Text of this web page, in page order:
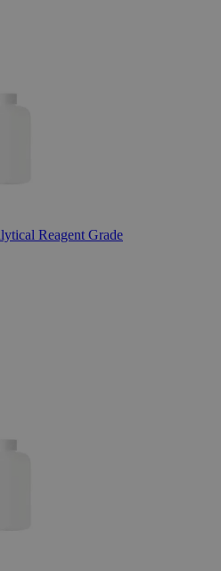
Reagent Grade